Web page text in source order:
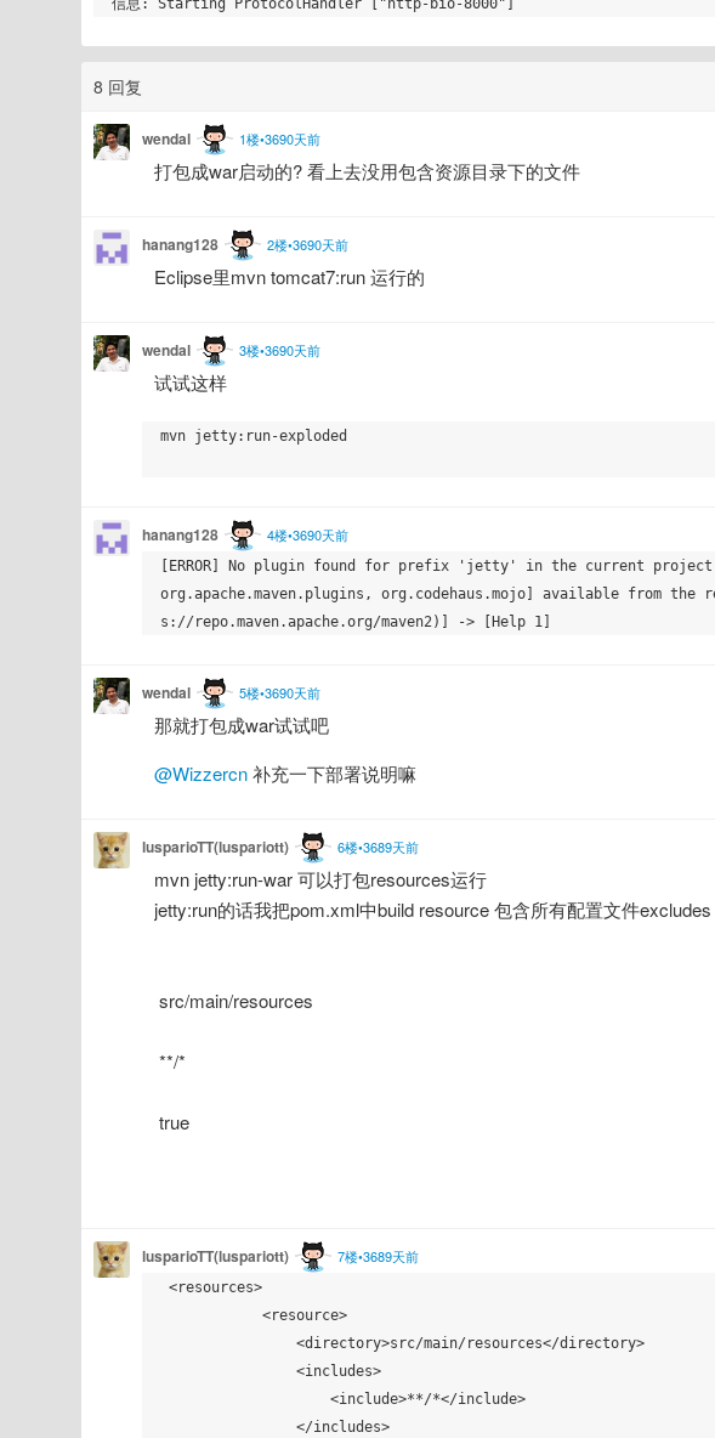
8 回复
wendal 1楼•3690天前
打包成war启动的? 看上去没用包含资源目录下的文件
hanang128 2楼•3690天前
Eclipse里mvn tomcat7:run 运行的
wendal 3楼•3690天前
试试这样
mvn jetty:run-exploded
hanang128 4楼•3690天前
[ERROR] No plugin found for prefix 'jetty' in the current project
org.apache.maven.plugins, org.codehaus.mojo] available from
wendal 5楼•3690天前
那就打包成war试试吧
@Wizzercn 补充一下部署说明嘛
lusparioTT(luspariott) 6楼•3689天前
mvn jetty:run-war 可以打包resources运行
jetty:run的话我把pom.xml中build resource 包含所有配置文件
src/main/resources
**/*
true
lusparioTT(luspariott) 7楼•3689天前
<resources>
            <resource>
                <directory>src/main/resources</directory>
                <includes>
                    <include>**/*</include>
                </includes>